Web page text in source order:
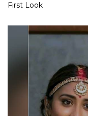
First Look